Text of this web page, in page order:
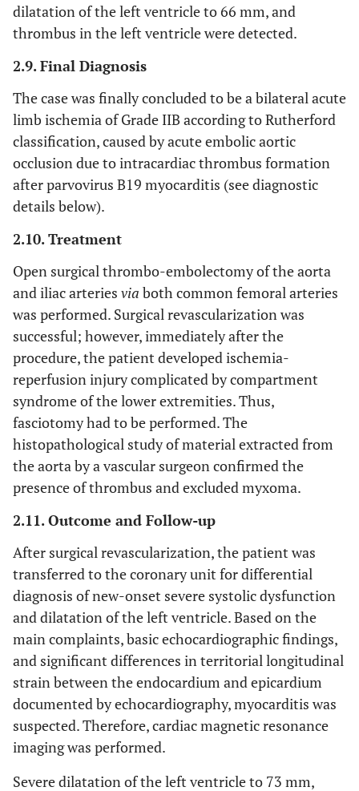
dilatation of the left ventricle to 66 mm, and
thrombus in the left ventricle were detected.
2.9. Final Diagnosis
The case was finally concluded to be a bilateral acute
limb ischemia of Grade IIB according to Rutherford
classification, caused by acute embolic aortic
occlusion due to intracardiac thrombus formation
after parvovirus B19 myocarditis (see diagnostic
details below).
2.10. Treatment
Open surgical thrombo-embolectomy of the aorta
and iliac arteries via both common femoral arteries
was performed. Surgical revascularization was
successful; however, immediately after the
procedure, the patient developed ischemia-
reperfusion injury complicated by compartment
syndrome of the lower extremities. Thus,
fasciotomy had to be performed. The
histopathological study of material extracted from
the aorta by a vascular surgeon confirmed the
presence of thrombus and excluded myxoma.
2.11. Outcome and Follow-up
After surgical revascularization, the patient was
transferred to the coronary unit for differential
diagnosis of new-onset severe systolic dysfunction
and dilatation of the left ventricle. Based on the
main complaints, basic echocardiographic findings,
and significant differences in territorial longitudinal
strain between the endocardium and epicardium
documented by echocardiography, myocarditis was
suspected. Therefore, cardiac magnetic resonance
imaging was performed.
Severe dilatation of the left ventricle to 73 mm,